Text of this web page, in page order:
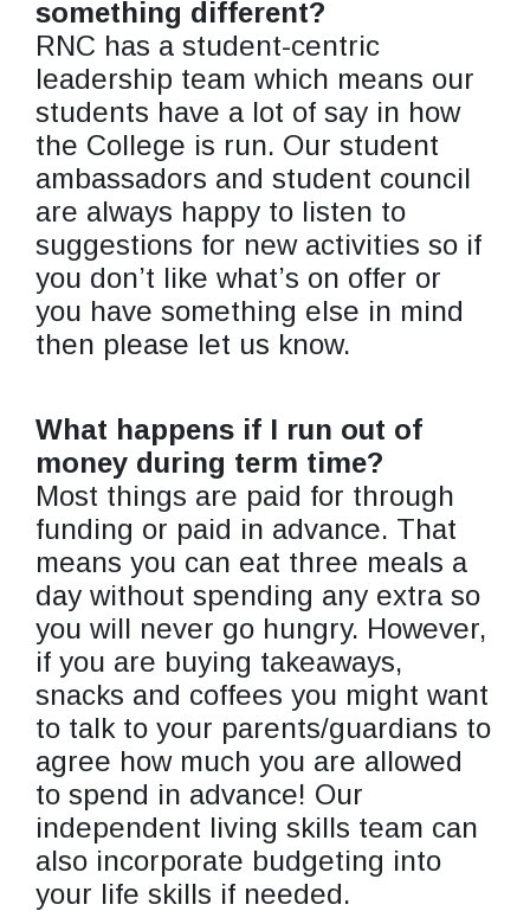
something different?
RNC has a student-centric
leadership team which means our
students have a lot of say in how
the College is run. Our student
ambassadors and student council
are always happy to listen to
suggestions for new activities so if
you don’t like what’s on offer or
you have something else in mind
then please let us know.
What happens if I run out of
money during term time?
Most things are paid for through
funding or paid in advance. That
means you can eat three meals a
day without spending any extra so
you will never go hungry. However,
if you are buying takeaways,
snacks and coffees you might want
to talk to your parents/guardians to
agree how much you are allowed
to spend in advance! Our
independent living skills team can
also incorporate budgeting into
your life skills if needed.